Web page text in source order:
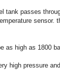
tank passes
as high as 1800
high pressure